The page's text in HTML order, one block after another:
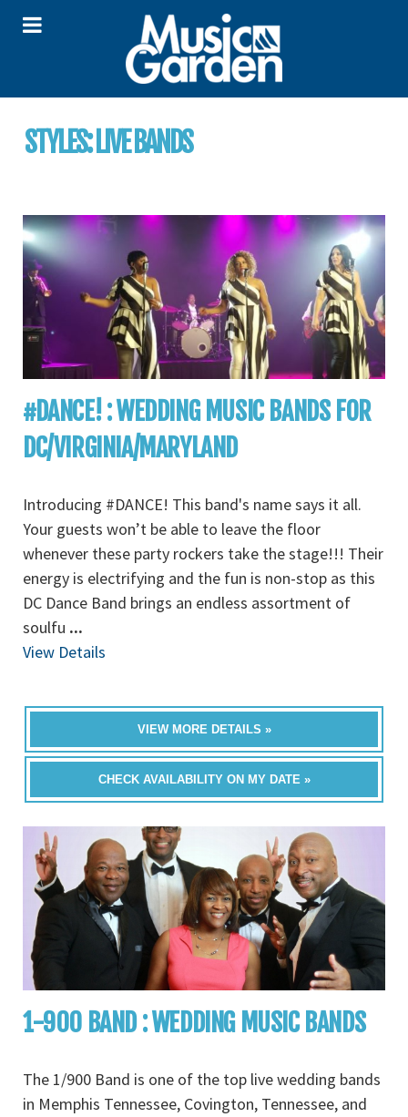
STYLES: LIVE BANDS
#DANCE! : WEDDING MUSIC BANDS FOR
DC/VIRGINIA/MARYLAND
Introducing #DANCE! This band's name says it all.
Your guests won’t be able to leave the floor
whenever these party rockers take the stage!!! Their
energy is electrifying and the fun is non-stop as this
DC Dance Band brings an endless assortment of
soulfu ...
View Details
VIEW MORE DETAILS »
CHECK AVAILABILITY ON MY DATE »
1-900 BAND : WEDDING MUSIC BANDS
The 1/900 Band is one of the top live wedding bands
in Memphis Tennessee, Covington, Tennessee, and